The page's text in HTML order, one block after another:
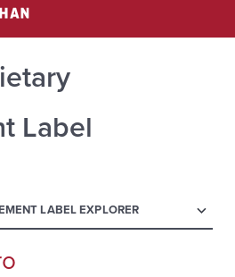
Label
LABEL EXPLORER menu